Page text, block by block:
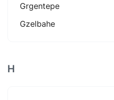
Grgentepe
Gzelbahe
H